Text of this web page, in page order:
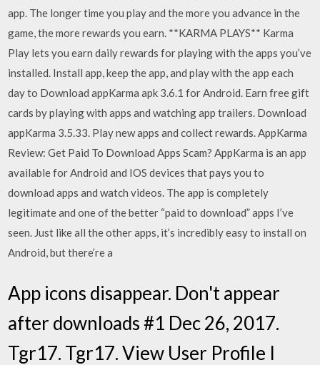
app. The longer time you play and the more you advance in the
game, the more rewards you earn. **KARMA PLAYS** Karma
Play lets you earn daily rewards for playing with the apps you’ve
installed. Install app, keep the app, and play with the app each
day to Download appKarma apk 3.6.1 for Android. Earn free gift
cards by playing with apps and watching app trailers. Download
appKarma 3.5.33. Play new apps and collect rewards. AppKarma
Review: Get Paid To Download Apps Scam? AppKarma is an app
available for Android and IOS devices that pays you to
download apps and watch videos. The app is completely
legitimate and one of the better “paid to download” apps I’ve
seen. Just like all the other apps, it’s incredibly easy to install on
Android, but there’re a
App icons disappear. Don't appear
after downloads #1 Dec 26, 2017.
Tgr17. Tgr17. View User Profile I